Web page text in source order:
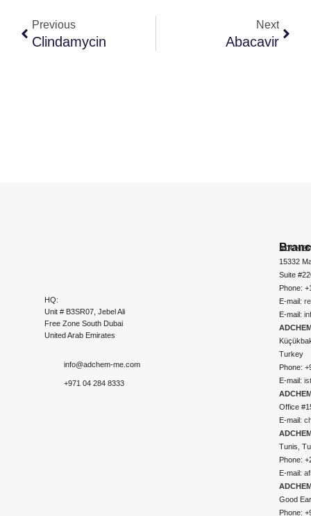
Previous
Clindamycin
Next
Abacavir
HQ:
Unit # B3SR07, Jebel Ali
Free Zone South Dubai
United Arab Emirates
info@adchem-me.com
+971 04 284 8333
15332
Suite
Phone:
E-mail:
E-mail:
Turkey
Phone:
E-mail:
Office
E-mail:
Tunis,
Phone:
E-mail:
Good
Phone: